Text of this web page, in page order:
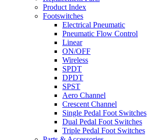
Product Index
Footswitches
Electrical Pneumatic
Pneumatic Flow Control
Linear
ON/OFF
Wireless
SPDT
DPDT
SPST
Aero Channel
Crescent Channel
Single Pedal Foot Switches
Dual Pedal Foot Switches
Triple Pedal Foot Switches